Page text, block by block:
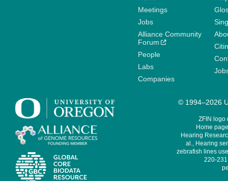
Meetings
Jobs
Alliance Community
Forum
People
Labs
Companies
© 1994–2026
ZFIN logo
Home
Hearing
al., Hearing
zebrafish lines
220-